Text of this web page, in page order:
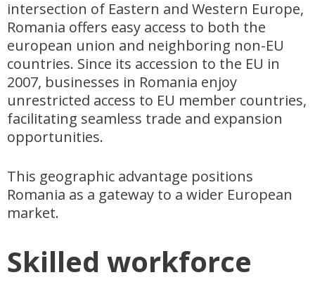
intersection of Eastern and Western Europe,
Romania offers easy access to both the
european union and neighboring non-EU
countries. Since its accession to the EU in
2007, businesses in Romania enjoy
unrestricted access to EU member countries,
facilitating seamless trade and expansion
opportunities.
This geographic advantage positions
Romania as a gateway to a wider European
market.
Skilled workforce